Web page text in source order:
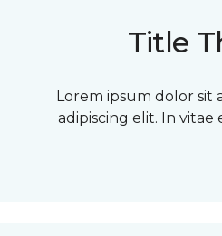
Title
Lorem ipsum dolor sit
adipiscing elit. In